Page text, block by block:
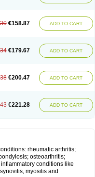
€158.87 ADD TO CART
€179.67 ADD TO CART
€200.47 ADD TO CART
€221.28 ADD TO CART
rheumatic arthritis;
osteoarthritis;
conditions like
myositis and